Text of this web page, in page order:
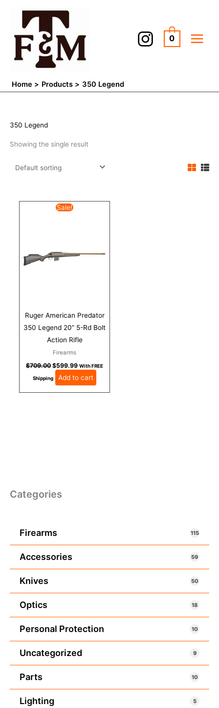
content
0
Home Products 350 Legend
Categories
Firearms 115
Accessories 59
Knives 50
Optics 18
Personal Protection 10
Uncategorized 9
Parts 10
Lighting 5
350 Legend
Showing the single result
Sale!
Ruger American Predator
350 Legend 20” 5-Rd Bolt
Action Rifle
Firearms
$709.00
Original
price
$599.99 With FREE
Shipping Add to cart